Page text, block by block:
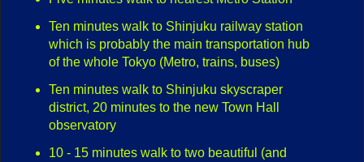
Ten minutes walk to Shinjuku railway station
which is probably the main transportation hub
of the whole Tokyo (Metro, trains, buses)
Ten minutes walk to Shinjuku skyscraper
district, 20 minutes to the new Town Hall
observatory
10 - 15 minutes walk to two beautiful (and